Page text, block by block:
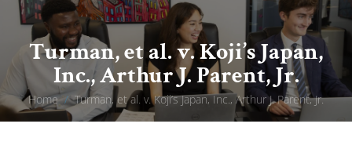
Turman, et al. v. Koji’s Japan,
Inc., Arthur J. Parent, Jr.
Home / Turman, et al. v. Koji’s Japan, Inc., Arthur J. Parent, Jr.